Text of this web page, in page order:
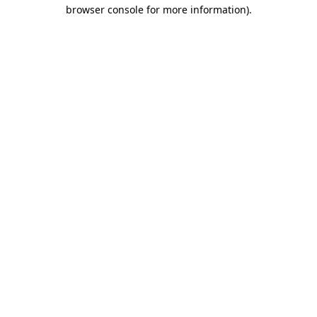
browser console for more information).